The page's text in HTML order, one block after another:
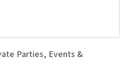
Parties, Events &